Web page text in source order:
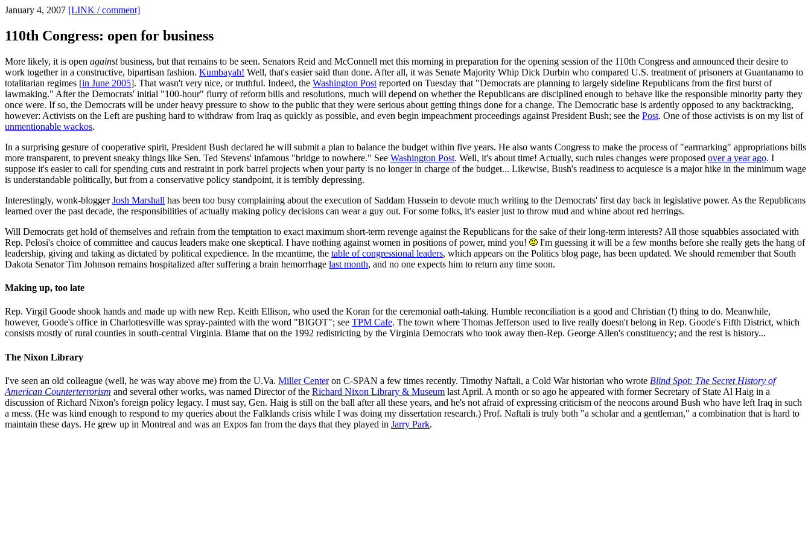
January 4, 2007 [LINK / comment]
110th Congress: open for business
More likely, it is open againstbusiness, but that remains to be seen. Senators Reid and McConnell met this morning in preparation for the opening session of the 110th Congress and announced their desire to
work together in a constructive, bipartisan fashion. Kumbayah! Well, that's easier said than done. After all, it was Senate Majority Whip Dick Durbin who compared U.S. treatment of prisoners at Guantanamo to
totalitarian regimes [in June 2005]. That wasn't very nice, or truthful. Indeed, the Washington Post reported on Tuesday that "Democrats are planning to largely sideline Republicans from the first burst of
lawmaking." After the Democrats' initial "100-hour" flurry of reform bills and resolutions, much will depend on whether the Republicans are disciplined enough to behave like the responsible minority party they
once were. If so, the Democrats will be under heavy pressure to show to the public that they were serious about getting things done for a change. The Democratic base is ardently opposed to any backtracking,
however: Activists on the Left are pushing hard to withdraw from Iraq as quickly as possible, and even begin impeachment proceedings against President Bush; see the Post. One of those activists is on my list of
unmentionable wackos.
In a surprising gesture of cooperative spirit, President Bush declared he will submit a plan to balance the budget within five years. He also wants Congress to make the process of "earmarking" appropriations bills
more transparent, to prevent sneaky things like Sen. Ted Stevens' infamous "bridge to nowhere." See Washington Post. Well, it's about time! Actually, such rules changes were proposed over a year ago. I
suppose it's easier to call for spending cuts and restraint in pork barrel projects when your party is no longer in charge of the budget... Likewise, Bush's readiness to acquiesce is a major hike in the minimum wage
is understandable politically, but from a conservative policy standpoint, it is terribly depressing.
Interestingly, wonk-bloggerJosh Marshall has been too busy complaining about the execution of Saddam Hussein to devote much writing to the Democrats' first day back in legislative power. As the Republicans
learned over the past decade, the responsibilities of actually making policy decisions can wear a guy out. For some folks, it's easier just to throw mud and whine about red herrings.
Will Democrats get hold of themselves and refrain from the temptation to exact maximum short-term revenge against the Republicans for the sake of their long-term interests? All those squabbles associated with
Rep. Pelosi's choice of committee and caucus leaders make one skeptical. I have nothing against women in positions of power, mind you!
I'm guessing it will be a few months before she really gets the hang of
leadership, giving and taking as dictated by political expedience. In the meantime, the table of congressional leaders, which appears on the Politics blog page, has been updated. We should remember that South
Dakota Senator Tim Johnson remains hospitalized after suffering a brain hemorrhage last month, and no one expects him to return any time soon.
Making up, too late
Rep. Virgil Goode shook hands and made up with new Rep. Keith Ellison, who used the Koran for the ceremonial oath-taking. Humble reconciliation is a good and Christian (!) thing to do. Meanwhile,
however, Goode's office in Charlottesville was spray-painted with the word "BIGOT"; see TPM Cafe. The town where Thomas Jefferson used to live really doesn't belong in Rep. Goode's Fifth District, which
consists mostly of rural counties in south-central Virginia. Blame that on the 1992 redistricting by the Virginia Democrats who took away then-Rep. George Allen's constituency; and the rest is history...
The Nixon Library
I've seen an old colleague (well, he was way above me) from the U.Va. Miller Centeron C-SPAN a few times recently. Timothy Naftali, a Cold War historian who wrote Blind Spot: The Secret History of
American Counterterrorism and several other works, was named Director of the Richard Nixon Library & Museum last April. A month or so ago he appeared with former Secretary of State Al Haig in a
discussion of Richard Nixon's foreign policy legacy. I must say, Gen. Haig is still on the ball after all these years, and he's not afraid of expressing criticism of the neocons around Bush who have left Iraq in such
a mess. (He was kind enough to respond to my queries about the Falklands crisis while I was doing my dissertation research.) Prof. Naftali is truly both "a scholar and a gentleman," a combination that is hard to
maintain these days. He grew up in Montreal and was an Expos fan from the days that they played in Jarry Park.